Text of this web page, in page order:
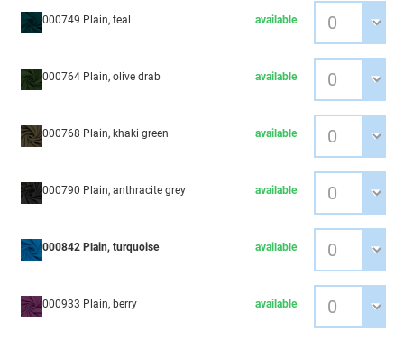
000749 Plain, teal available
000764 Plain, olive drab available
000768 Plain, khaki green available
000790 Plain, anthracite grey available
000842 Plain, turquoise available
000933 Plain, berry available